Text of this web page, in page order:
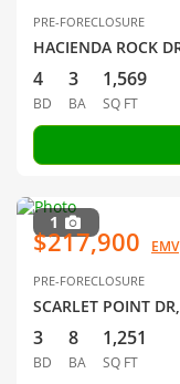
PRE-FORECLOSURE
HACIENDA ROCK
4
BD
3
BA
1,569
SQ FT
1
$217,900 EMV
PRE-FORECLOSURE
SCARLET POINT
3
BD
8
BA
1,251
SQ FT